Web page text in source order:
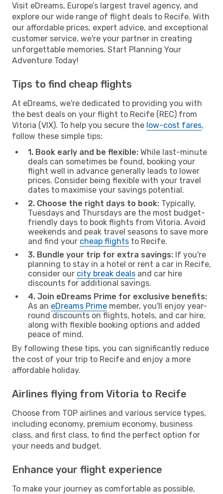
Visit eDreams, Europe’s largest travel agency, and
explore our wide range of flight deals to Recife. With
our affordable prices, expert advice, and exceptional
customer service, we're your partner in creating
unforgettable memories. Start Planning Your
Adventure Today!
Tips to find cheap flights
At eDreams, we're dedicated to providing you with
the best deals on your flight to Recife (REC) from
Vitoria (VIX). To help you secure the low-cost fares,
follow these simple tips:
1. Book early and be flexible: While last-minute
deals can sometimes be found, booking your
flight well in advance generally leads to lower
prices. Consider being flexible with your travel
dates to maximise your savings potential.
2. Choose the right days to book: Typically,
Tuesdays and Thursdays are the most budget-
friendly days to book flights from Vitoria. Avoid
weekends and peak travel seasons to save more
and find your cheap flights to Recife.
3. Bundle your trip for extra savings: If you're
planning to stay in a hotel or rent a car in Recife,
consider our city break deals and car hire
discounts for additional savings.
4. Join eDreams Prime for exclusive benefits:
As an eDreams Prime member, you'll enjoy year-
round discounts on flights, hotels, and car hire,
along with flexible booking options and added
peace of mind.
By following these tips, you can significantly reduce
the cost of your trip to Recife and enjoy a more
affordable holiday.
Airlines flying from Vitoria to Recife
Choose from TOP airlines and various service types,
including economy, premium economy, business
class, and first class, to find the perfect option for
your needs and budget.
Enhance your flight experience
To make your journey as comfortable as possible,